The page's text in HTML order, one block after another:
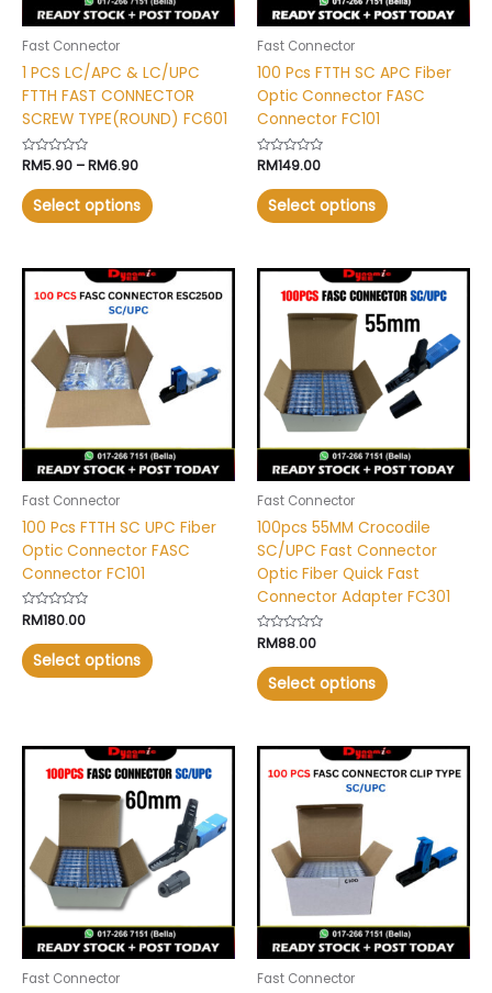
Fast Connector
1 PCS LC/APC & LC/UPC
FTTH FAST CONNECTOR
SCREW TYPE(ROUND) FC601
Rated
0
out
of
5
RM5.90 –RM6.90
Select options
be
chosen
the
product
page
Fast Connector
100 Pcs FTTH SC APC Fiber
Optic Connector FASC
Connector FC101
Rated
0
out
of
5
RM149.00
Select options
be
chosen
the
product
Fast Connector
100 Pcs FTTH SC UPC Fiber
Optic Connector FASC
Connector FC101
Rated
0
out
of
5
RM180.00
Select options
This
product
multiple
variants.
The
be
chosen
the
product
Fast Connector
100pcs 55MM Crocodile
SC/UPC Fast Connector
Optic Fiber Quick Fast
Connector Adapter FC301
Rated
0
out
of
5
RM88.00
Select options
This
product
has
multiple
variants.
The
options
be
chosen
the
product
page
Fast Connector
This
product
has
multiple
variants.
The
options
be
chosen
Fast Connector
This
product
variants.
The
options
be
chosen